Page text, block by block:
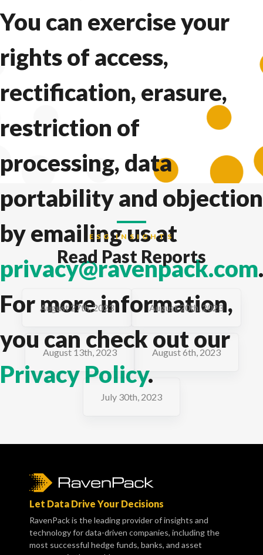
You can exercise your
rights of access,
rectification, erasure,
restriction of
processing, data
portability and objection
by emailing us at
privacy@ravenpack.com.
For more information,
you can check out our
Privacy Policy.
ESG INSIGHTS
Read Past Reports
August 27th, 2023 August 20th, 2023
August 13th, 2023 August 6th, 2023
July 30th, 2023
Let Data Drive Your Decisions
RavenPack is the leading provider of insights and
technology for data-driven companies, including the
most successful hedge funds, banks, and asset